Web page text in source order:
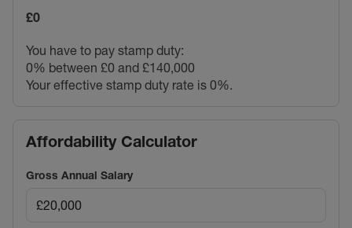
£0
You have to pay stamp duty:
0% between £0 and £140,000
Your effective stamp duty rate is 0%.
Affordability Calculator
Gross Annual Salary